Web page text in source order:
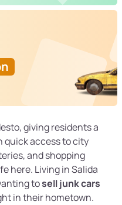
giving residents a
quick access to city
and shopping
here. Living in Salida
tosell junk cars
in their hometown.